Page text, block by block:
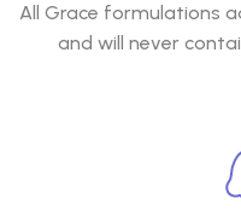
All Grace formulations
and will never